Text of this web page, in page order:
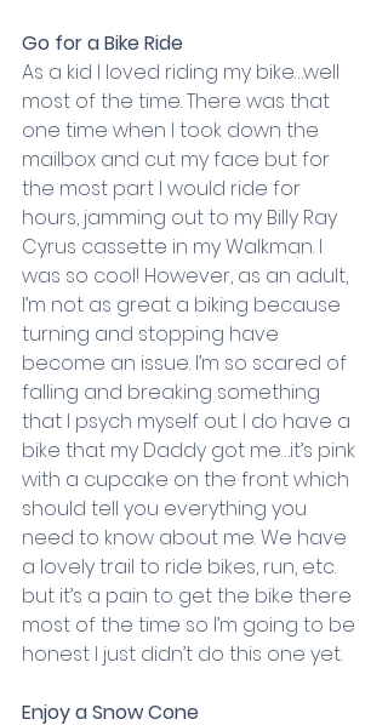
Go for a Bike Ride
As a kid I loved riding my bike…well
most of the time. There was that
one time when I took down the
mailbox and cut my face but for
the most part I would ride for
hours, jamming out to my Billy Ray
Cyrus cassette in my Walkman. I
was so cool! However, as an adult,
I’m not as great a biking because
turning and stopping have
become an issue. I’m so scared of
falling and breaking something
that I psych myself out. I do have a
bike that my Daddy got me…it’s pink
with a cupcake on the front which
should tell you everything you
need to know about me. We have
a lovely trail to ride bikes, run, etc.
but it’s a pain to get the bike there
most of the time so I’m going to be
honest I just didn’t do this one yet.
Enjoy a Snow Cone